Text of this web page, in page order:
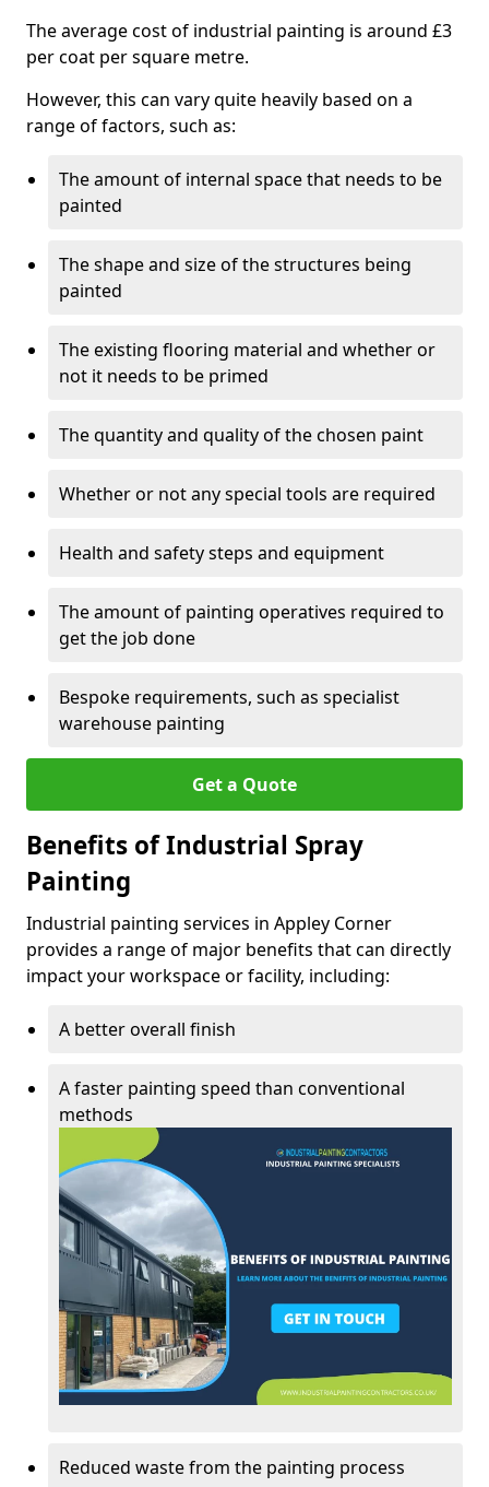
The average cost of industrial painting is around £3
per coat per square metre.
However, this can vary quite heavily based on a
range of factors, such as:
The amount of internal space that needs to be
painted
The shape and size of the structures being
painted
The existing flooring material and whether or
not it needs to be primed
The quantity and quality of the chosen paint
Whether or not any special tools are required
Health and safety steps and equipment
The amount of painting operatives required to
get the job done
Bespoke requirements, such as specialist
warehouse painting
Get a Quote
Benefits of Industrial Spray
Painting
Industrial painting services in Appley Corner
provides a range of major benefits that can directly
impact your workspace or facility, including:
A better overall finish
A faster painting speed than conventional
methods
Reduced waste from the painting process